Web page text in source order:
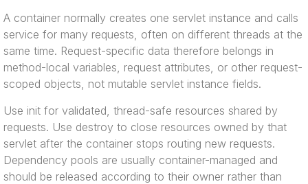
A container normally creates one servlet instance and calls
service for many requests, often on different threads at the
same time. Request-specific data therefore belongs in
method-local variables, request attributes, or other request-
scoped objects, not mutable servlet instance fields.
Use init for validated, thread-safe resources shared by
requests. Use destroy to close resources owned by that
servlet after the container stops routing new requests.
Dependency pools are usually container-managed and
should be released according to their owner rather than